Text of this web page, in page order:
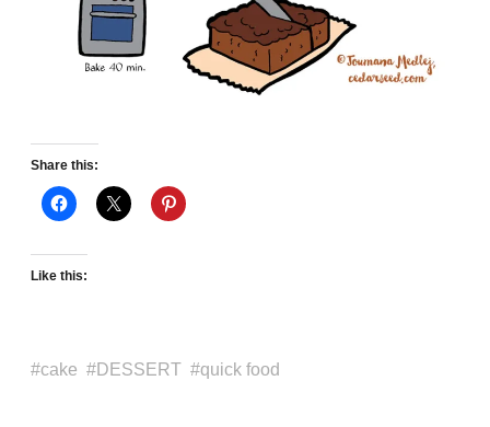
Share this:
Like this:
cake DESSERT quick food